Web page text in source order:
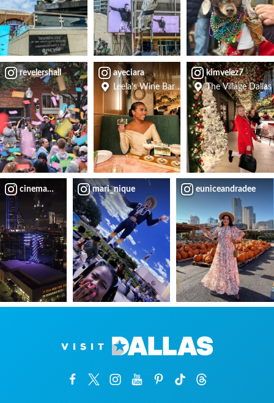
revelershall
ayeciara
Leela's Wine Bar - Uptown
kimvelez7
The Village Dallas
cinemauch mari_nique euniceandradee